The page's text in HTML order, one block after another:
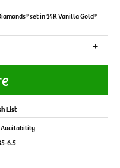
set in 14K Vanilla Gold®
List
6.5